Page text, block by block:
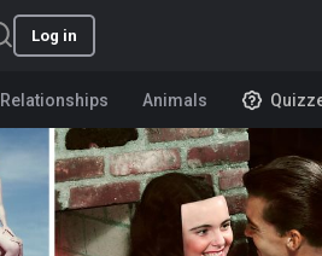
Log in
Relationships Animals